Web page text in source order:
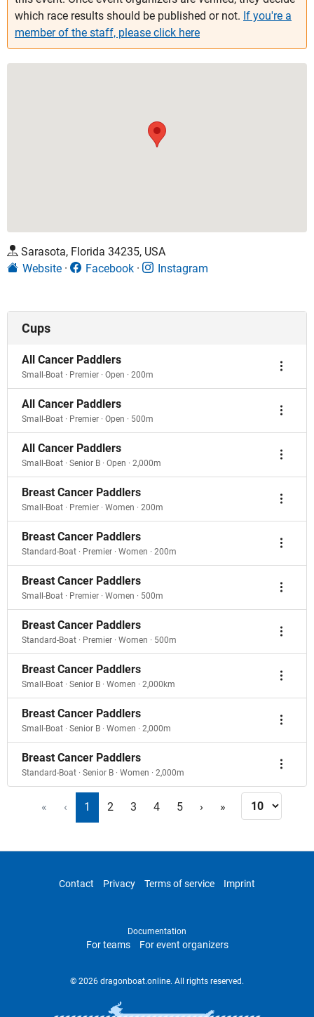
which race results should be published or not. If you're a
member of the staff, please click here
Sarasota, Florida 34235, USA
Website
Facebook Instagram
Cups
All Cancer Paddlers
Small-Boat · Premier · Open · 200m
All Cancer Paddlers
Small-Boat · Premier · Open · 500m
All Cancer Paddlers
Small-Boat · Senior B · Open · 2,000m
Breast Cancer Paddlers
Small-Boat · Premier · Women · 200m
Breast Cancer Paddlers
Standard-Boat · Premier · Women · 200m
Breast Cancer Paddlers
Small-Boat · Premier · Women · 500m
Breast Cancer Paddlers
Standard-Boat · Premier · Women · 500m
Breast Cancer Paddlers
Small-Boat · Senior B · Women · 2,000km
Breast Cancer Paddlers
Small-Boat · Senior B · Women · 2,000m
Breast Cancer Paddlers
Standard-Boat · Senior B · Women · 2,000m
« ‹ 1 2 3 4 5 › »
Contact Privacy Terms of service Imprint
Documentation
For teams For event organizers
© 2026 dragonboat.online. All rights reserved.